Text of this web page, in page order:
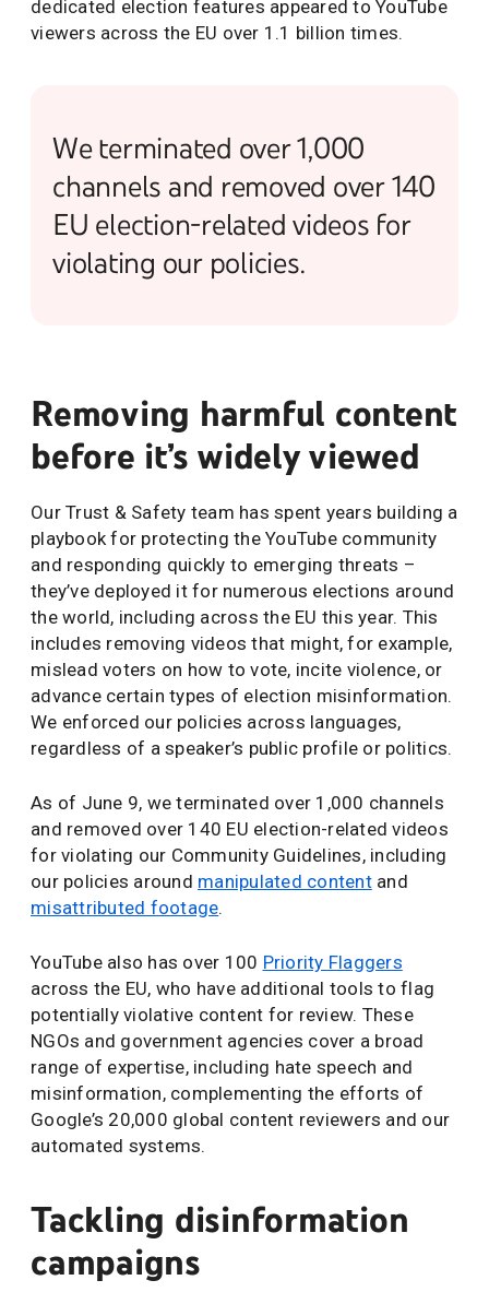
dedicated election features appeared to YouTube
viewers across the EU over 1.1 billion times.
We terminated over 1,000
channels and removed over 140
EU election-related videos for
violating our policies.
Removing harmful content
before it’s widely viewed
Our Trust & Safety team has spent years building a
playbook for protecting the YouTube community
and responding quickly to emerging threats –
they’ve deployed it for numerous elections around
the world, including across the EU this year. This
includes removing videos that might, for example,
mislead voters on how to vote, incite violence, or
advance certain types of election misinformation.
We enforced our policies across languages,
regardless of a speaker’s public profile or politics.
As of June 9, we terminated over 1,000 channels
and removed over 140 EU election-related videos
for violating our Community Guidelines, including
our policies around manipulated contentand
misattributed footage.
YouTube also has over 100 Priority Flaggers
across the EU, who have additional tools to flag
potentially violative content for review. These
NGOs and government agencies cover a broad
range of expertise, including hate speech and
misinformation, complementing the efforts of
Google’s 20,000 global content reviewers and our
automated systems.
Tackling disinformation
campaigns